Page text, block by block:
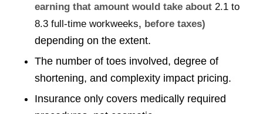
earning that amount would take about 2.1 to
8.3 full-time workweeks, before taxes)
depending on the extent.
The number of toes involved, degree of
shortening, and complexity impact pricing.
Insurance only covers medically required